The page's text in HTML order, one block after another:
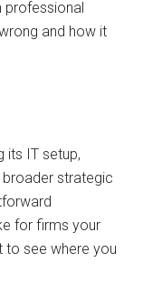
professional
and how it
its IT setup,
broader strategic
for firms your
to see where you